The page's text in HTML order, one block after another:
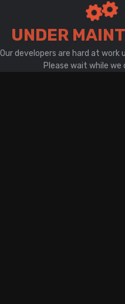
UNDER
Our developers are hard at
Please wait while we